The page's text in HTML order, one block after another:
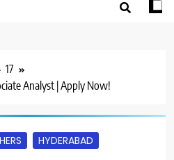
17
Analyst | Apply Now!
HYDERABAD